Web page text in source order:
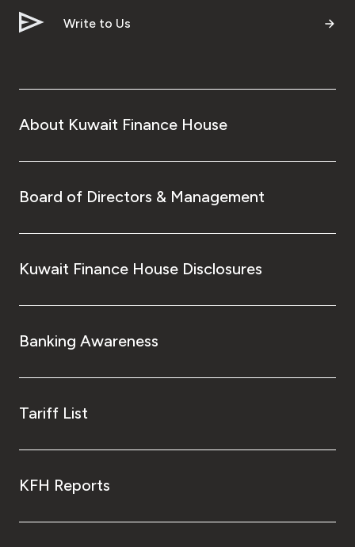
Write to Us
About Kuwait Finance House
Board of Directors & Management
Kuwait Finance House Disclosures
Banking Awareness
Tariff List
KFH Reports